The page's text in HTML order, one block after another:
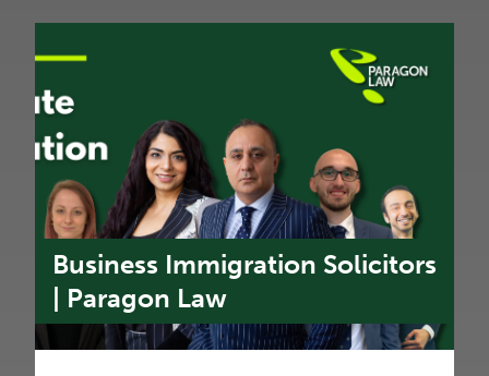
Business Immigration Solicitors
| Paragon Law